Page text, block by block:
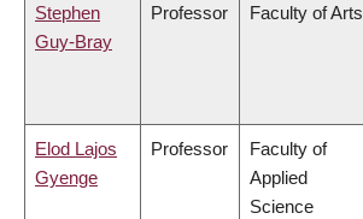
Stephen
Guy-Bray
Professor Faculty of Arts
Elod Lajos
Gyenge
Professor
Faculty of
Applied
Science